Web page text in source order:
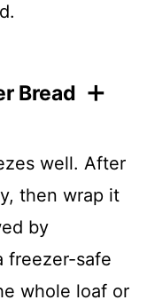
Bread
well. After
then wrap it
by
freezer-safe
whole loaf or